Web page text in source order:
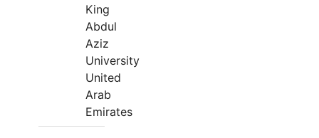
King
Abdul
Aziz
University
United
Arab
Emirates